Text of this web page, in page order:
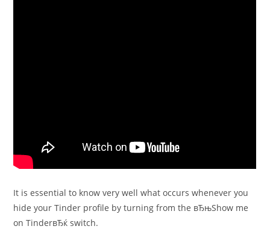
It is essential to know very well what occurs whenever you
hide your Tinder profile by turning from the вЂњShow me
on TinderвЂќ switch.